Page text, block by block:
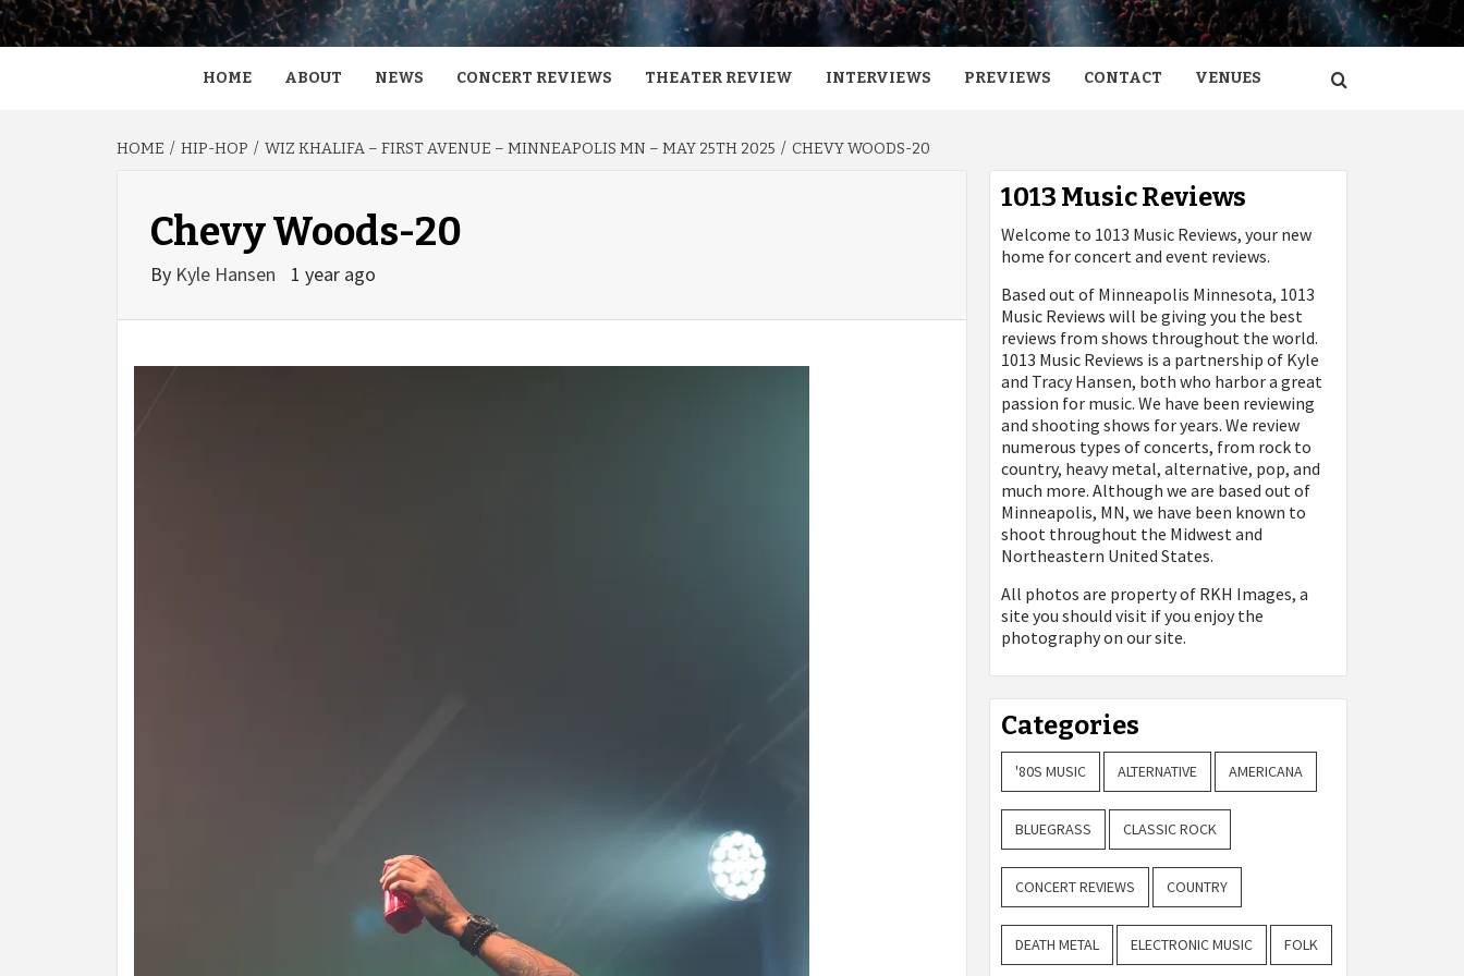
HOME ABOUT NEWS CONCERT REVIEWS THEATER REVIEW INTERVIEWS PREVIEWS CONTACT VENUES
HOME HIP-HOP WIZ KHALIFA – FIRST AVENUE – MINNEAPOLIS MN – MAY 25TH 2025 CHEVY WOODS-20
Chevy Woods-20
By Kyle Hansen 1 year ago
1013 Music Reviews
Welcome to 1013 Music Reviews, your new
home for concert and event reviews.
Based out of Minneapolis Minnesota, 1013
Music Reviews will be giving you the best
reviews from shows throughout the world.
1013 Music Reviews is a partnership of Kyle
and Tracy Hansen, both who harbor a great
passion for music. We have been reviewing
and shooting shows for years. We review
numerous types of concerts, from rock to
country, heavy metal, alternative, pop, and
much more. Although we are based out of
Minneapolis, MN, we have been known to
shoot throughout the Midwest and
Northeastern United States.
All photos are property of RKH Images, a
site you should visit if you enjoy the
photography on our site.
Categories
'80S MUSIC ALTERNATIVE AMERICANA
BLUEGRASS CLASSIC ROCK
CONCERT REVIEWS COUNTRY
DEATH METAL ELECTRONIC MUSIC FOLK